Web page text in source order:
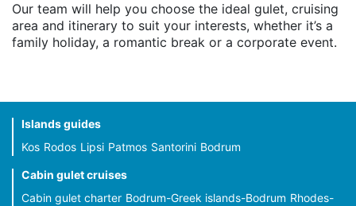
Our team will help you choose the ideal gulet, cruising
area and itinerary to suit your interests, whether it’s a
family holiday, a romantic break or a corporate event.
Islands guides
Kos Rodos Lipsi Patmos Santorini Bodrum
Cabin gulet cruises
Cabin gulet charter Bodrum-Greek islands-Bodrum Rhodes-